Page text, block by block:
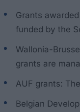
Grants
funded by the
Wallonia-
grants are
AUF grants:
Belgian